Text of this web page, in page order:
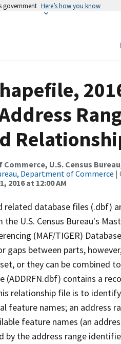
government Here’s how you know
Commerce, U.S. Census
Department of Commerce |
2016 at 12:00 AM
related database files (.dbf)
U.S. Census Bureau's
(MAF/TIGER)
gaps between parts,
or they can be combined
(ADDRFN.dbf) contains a
relationship file is to
feature names; an address
feature names (an
by the address range